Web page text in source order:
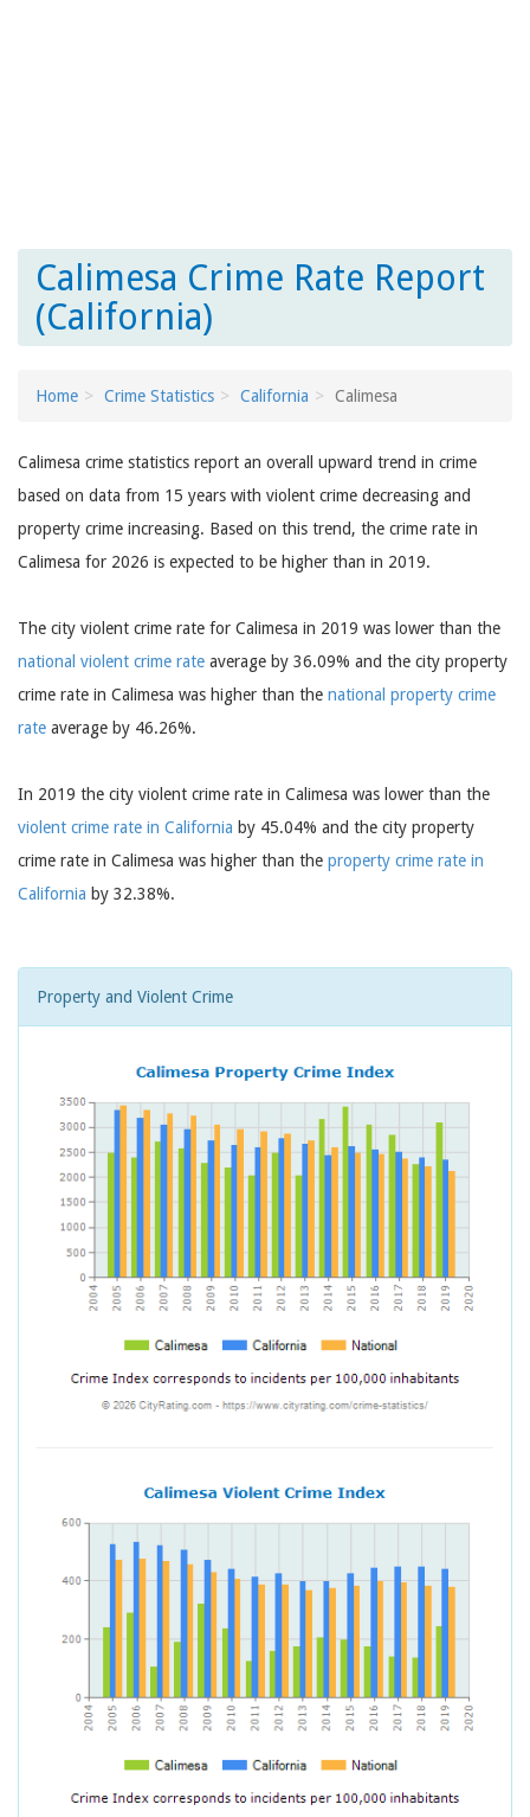
Calimesa Crime Rate Report
(California)
Home Crime Statistics California Calimesa
Calimesa crime statistics report an overall upward trend in crime
based on data from 15 years with violent crime decreasing and
property crime increasing. Based on this trend, the crime rate in
Calimesa for 2026 is expected to be higher than in 2019.
The city violent crime rate for Calimesa in 2019 was lower than the
national violent crime rate average by 36.09% and the city property
crime rate in Calimesa was higher than the national property crime
rate average by 46.26%.
In 2019 the city violent crime rate in Calimesa was lower than the
violent crime rate in California by 45.04% and the city property
crime rate in Calimesa was higher than the property crime rate in
California by 32.38%.
Property and Violent Crime